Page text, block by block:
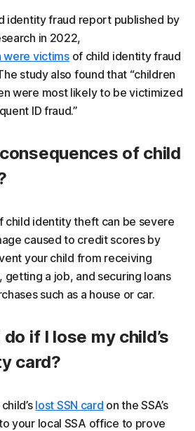
identity fraud report published by
in 2022,
were victimsof child identity fraud
study also found that “children
were most likely to be victimized
ID fraud.”
of child
child identity theft can be severe
caused to credit scores by
your child from receiving
a job, and securing loans
such as a house or car.
if I lose my child’s
card?
lost SSN card on the SSA’s
your local SSA office to prove